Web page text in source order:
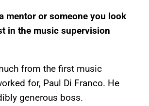
mentor or someone you look
in the music supervision
from the first music
for, Paul Di Franco. He
generous boss.